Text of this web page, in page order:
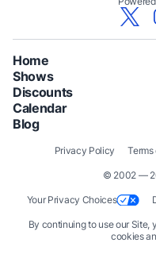
Home
Shows
Discounts
Calendar
Blog
© 2002 —
Privacy Policy Terms
By continuing to use our Site,
cookies
Your Privacy Choices